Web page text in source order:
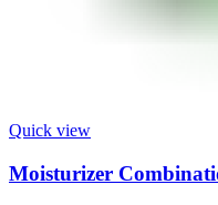
Quick view
Moisturizer